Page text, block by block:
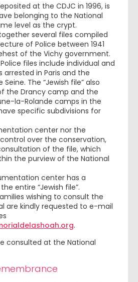
at the CDJC in 1996, is
belonging to the National
level as the crypt.
several files compiled
of Police between 1941
of the Vichy government.
files include individual and
arrested in Paris and the
The “Jewish file” also
the Drancy camp and the
la-Rolande camps in the
specific subdivisions for
center nor the
over the conservation,
of the file, which
the purview of the National
center has a
entire “Jewish file”.
wishing to consult the
are kindly requested to e-mail
.
consulted at the National